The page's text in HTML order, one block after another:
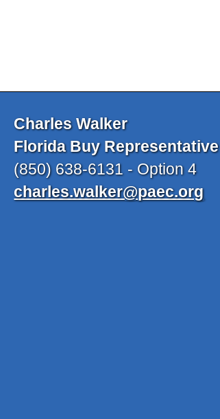
Charles Walker
Florida Buy Representative
(850) 638-6131 - Option 4
charles.walker@paec.org